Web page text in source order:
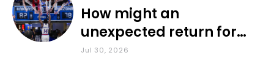
How might an
unexpected return for
Council impact KU
Jul 30, 2026